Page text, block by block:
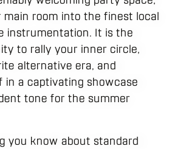
room into the finest local
instrumentation. It is the
to rally your inner circle,
alternative era, and
in a captivating showcase
tone for the summer
you know about standard